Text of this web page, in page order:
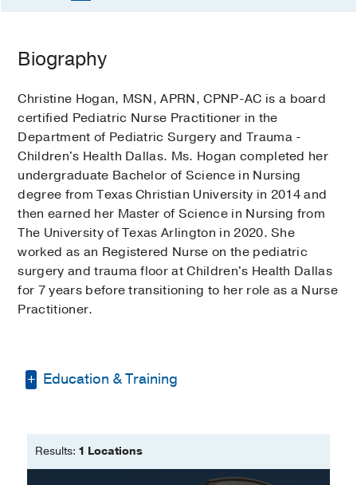
Biography
Christine Hogan, MSN, APRN, CPNP-AC is a board
certified Pediatric Nurse Practitioner in the
Department of Pediatric Surgery and Trauma -
Children's Health Dallas. Ms. Hogan completed her
undergraduate Bachelor of Science in Nursing
degree from Texas Christian University in 2014 and
then earned her Master of Science in Nursing from
The University of Texas Arlington in 2020. She
worked as an Registered Nurse on the pediatric
surgery and trauma floor at Children's Health Dallas
for 7 years before transitioning to her role as a Nurse
Practitioner.
Education & Training
Results: 1 Locations